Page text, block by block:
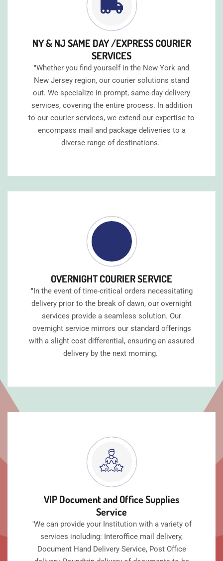
NY & NJ SAME DAY /EXPRESS COURIER
SERVICES
"Whether you find yourself in the New York and
New Jersey region, our courier solutions stand
out. We specialize in prompt, same-day delivery
services, covering the entire process. In addition
to our courier services, we extend our expertise to
encompass mail and package deliveries to a
diverse range of destinations."
OVERNIGHT COURIER SERVICE
"In the event of time-critical orders necessitating
delivery prior to the break of dawn, our overnight
services provide a seamless solution. Our
overnight service mirrors our standard offerings
with a slight cost differential, ensuring an assured
delivery by the next morning."
VIP Document and Office Supplies
Service
"We can provide your Institution with a variety of
services including: Interoffice mail delivery,
Document Hand Delivery Service, Post Office